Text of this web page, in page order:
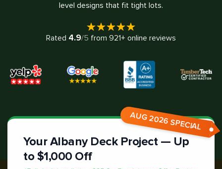
level designs that fit tight lots.
Rated 4.9/5 from 921+ online reviews
AUG 2026 SPECIAL
Your Albany Deck Project — Up
to $1,000 Off